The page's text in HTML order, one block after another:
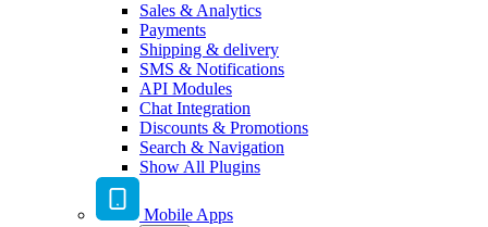
Sales & Analytics
Payments
Shipping & delivery
SMS & Notifications
API Modules
Chat Integration
Discounts & Promotions
Search & Navigation
Show All Plugins
Mobile Apps